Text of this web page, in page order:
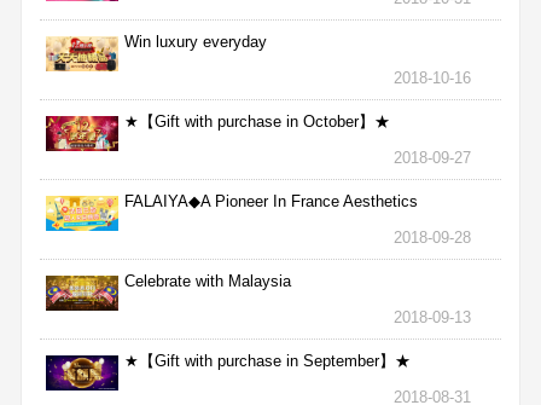
Win luxury everyday
2018-10-16
★【Gift with purchase in October】★
2018-09-27
FALAIYA◆A Pioneer In France Aesthetics
2018-09-28
Celebrate with Malaysia
2018-09-13
★【Gift with purchase in September】★
2018-08-31